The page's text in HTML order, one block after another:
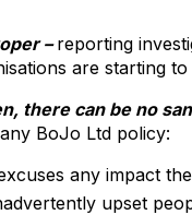
–reporting
are starting
there can be no
BoJo Ltd policy:
any impact
upset